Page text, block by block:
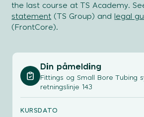
the last course at TS Academy.
statement (TS Group) and legal
(FrontCore).
Din påmelding
Fittings og Small Bore Tubing
retningslinje 143
KURSDATO